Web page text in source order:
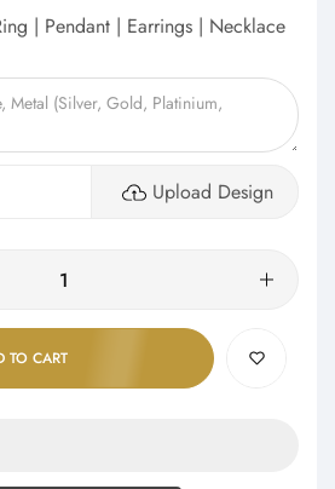
| Pendant | Earrings | Necklace
Upload Design
TO CART